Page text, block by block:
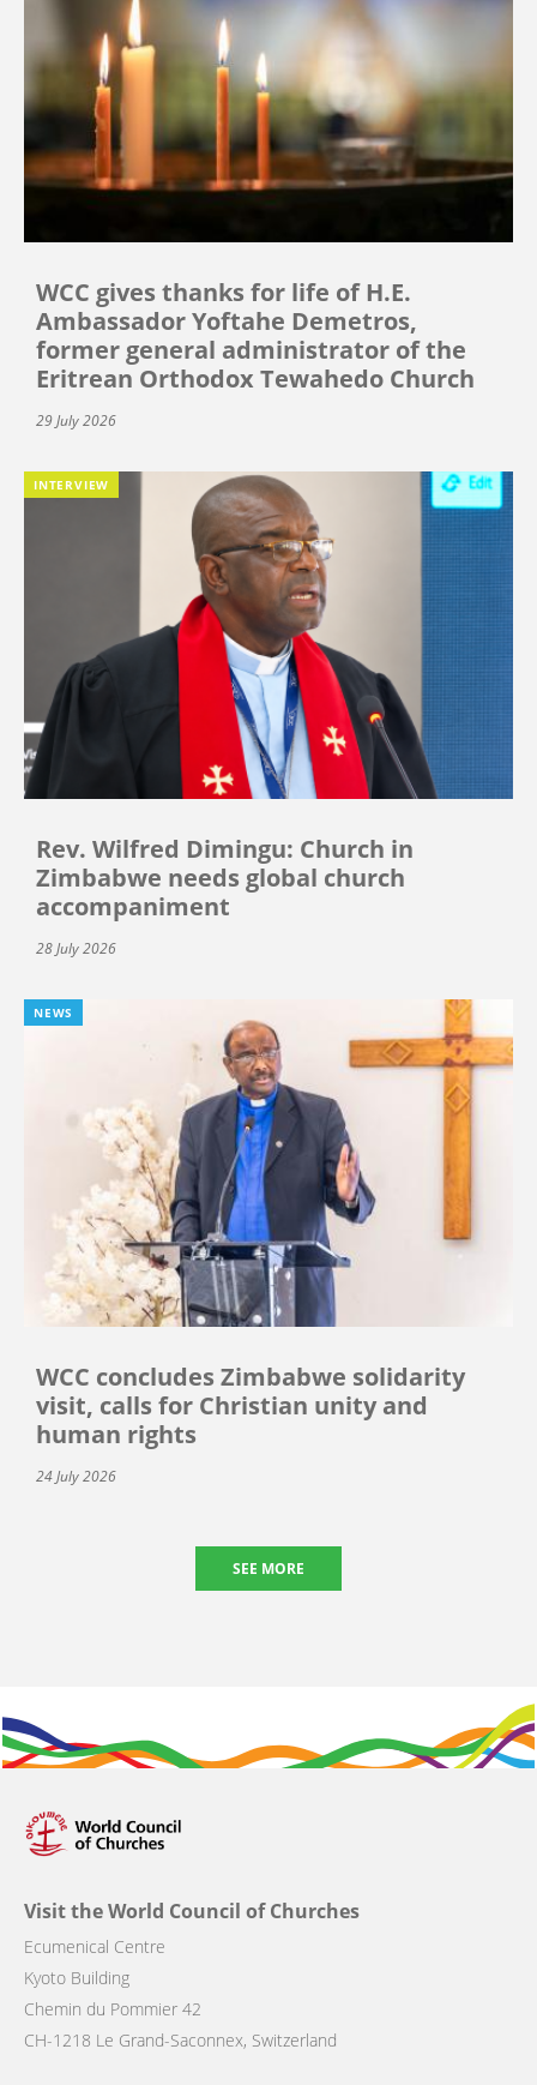
WCC gives thanks for life of H.E.
Ambassador Yoftahe Demetros,
former general administrator of the
Eritrean Orthodox Tewahedo Church
29 July 2026
INTERVIEW
Rev. Wilfred Dimingu: Church in
Zimbabwe needs global church
accompaniment
28 July 2026
NEWS
WCC concludes Zimbabwe solidarity
visit, calls for Christian unity and
human rights
24 July 2026
SEE MORE
Visit the World Council of Churches
Ecumenical Centre
Kyoto Building
Chemin du Pommier 42
CH-1218 Le Grand-Saconnex, Switzerland